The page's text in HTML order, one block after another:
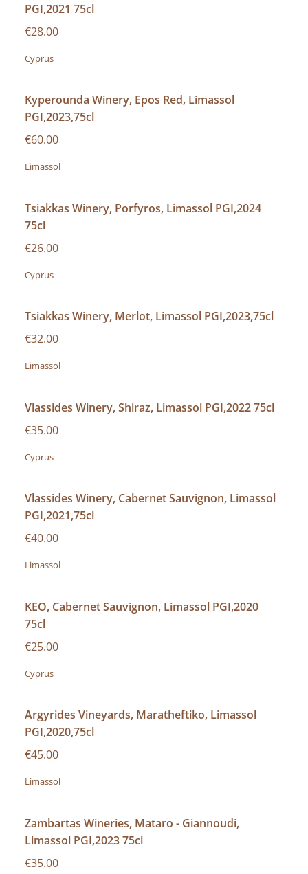
PGI,2021 75cl
€28.00
Cyprus
Kyperounda Winery, Epos Red, Limassol
PGI,2023,75cl
€60.00
Limassol
Tsiakkas Winery, Porfyros, Limassol PGI,2024
75cl
€26.00
Cyprus
Tsiakkas Winery, Merlot, Limassol PGI,2023,75cl
€32.00
Limassol
Vlassides Winery, Shiraz, Limassol PGI,2022 75cl
€35.00
Cyprus
Vlassides Winery, Cabernet Sauvignon, Limassol
PGI,2021,75cl
€40.00
Limassol
KEO, Cabernet Sauvignon, Limassol PGI,2020
75cl
€25.00
Cyprus
Argyrides Vineyards, Maratheftiko, Limassol
PGI,2020,75cl
€45.00
Limassol
Zambartas Wineries, Mataro - Giannoudi,
Limassol PGI,2023 75cl
€35.00